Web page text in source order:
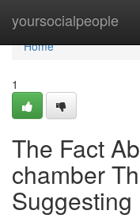
yoursocialpeople
Home
Home
1
The Fact
chamber
Suggesting